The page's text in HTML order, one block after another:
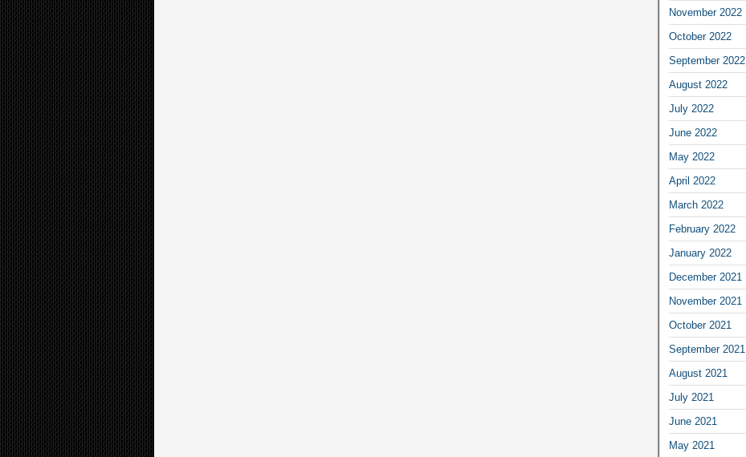
November 2022
October 2022
September 2022
August 2022
July 2022
June 2022
May 2022
April 2022
March 2022
February 2022
January 2022
December 2021
November 2021
October 2021
September 2021
August 2021
July 2021
June 2021
May 2021